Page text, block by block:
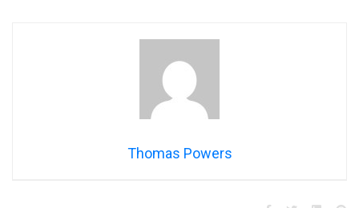
Thomas Powers